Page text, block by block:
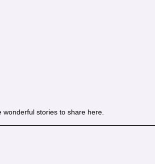
stories to share here.